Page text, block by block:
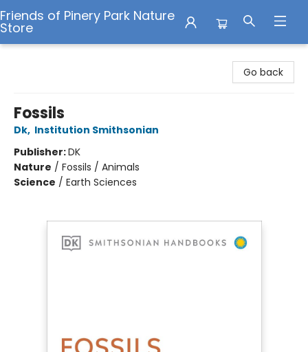
Friends of Pinery Park Nature
Store
Go back
Fossils
Dk, Institution Smithsonian
Publisher:DK
Nature / Fossils / Animals
Science / Earth Sciences